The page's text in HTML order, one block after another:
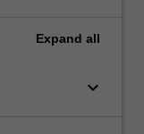
Expand all
keyboard_arrow_down